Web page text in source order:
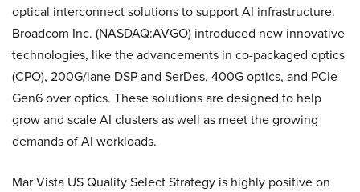
optical interconnect solutions to support AI infrastructure.
Broadcom Inc. (NASDAQ:AVGO) introduced new innovative
technologies, like the advancements in co-packaged optics
(CPO), 200G/lane DSP and SerDes, 400G optics, and PCIe
Gen6 over optics. These solutions are designed to help
grow and scale AI clusters as well as meet the growing
demands of AI workloads.
Mar Vista US Quality Select Strategy is highly positive on